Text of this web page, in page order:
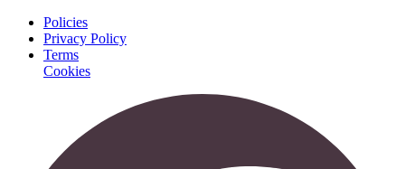
Policies
Privacy Policy
Terms
Cookies